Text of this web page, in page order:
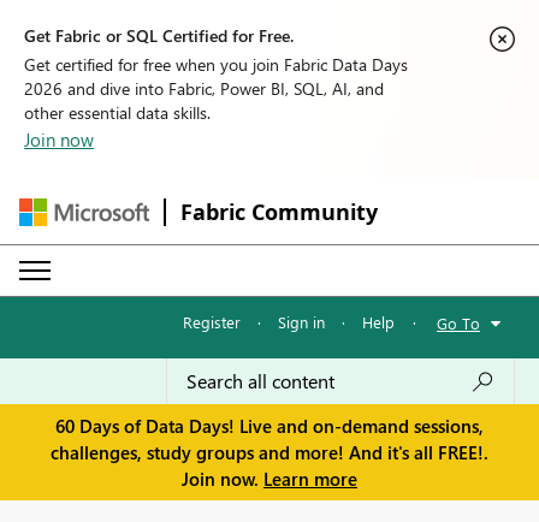
Get Fabric or SQL Certified for Free.
Get certified for free when you join Fabric Data Days
2026 and dive into Fabric, Power BI, SQL, AI, and
other essential data skills.
Join now
Fabric Community
Register · Sign in · Help · Go To
60 Days of Data Days! Live and on-demand sessions,
challenges, study groups and more! And it's all FREE!.
Join now. Learn more